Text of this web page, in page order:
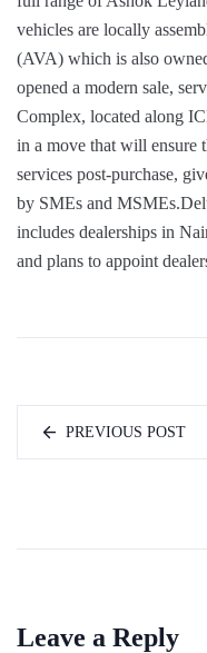
vehicles are locally
(AVA) which is also
opened a modern sale,
Complex, located along
in a move that will ensure
services post-purchase,
by SMEs and
includes dealerships in
and plans to appoint
PREVIOUS POST
Leave a Reply